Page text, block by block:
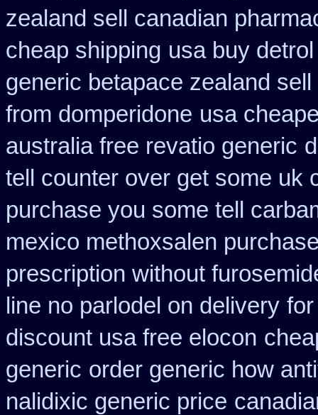
zealand sell canadian
cheap shipping usa buy
generic betapace zealand
from domperidone usa
australia free revatio generic
tell counter over get some uk
purchase you some tell
mexico methoxsalen
prescription without
line no parlodel on delivery
discount usa free elocon
generic order generic how
nalidixic generic price